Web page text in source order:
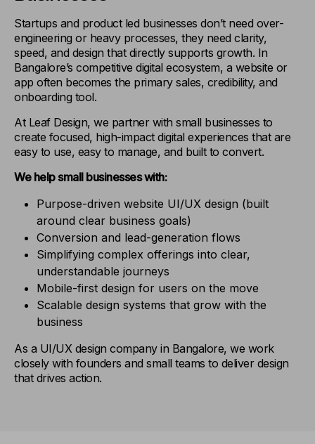
Startups and product led businesses don’t need over-
engineering or heavy processes, they need clarity,
speed, and design that directly supports growth. In
Bangalore’s competitive digital ecosystem, a website or
app often becomes the primary sales, credibility, and
onboarding tool.
At Leaf Design, we partner with small businesses to
create focused, high-impact digital experiences that are
easy to use, easy to manage, and built to convert.
We help small businesses with:
Purpose-driven website UI/UX design (built
around clear business goals)
Conversion and lead-generation flows
Simplifying complex offerings into clear,
understandable journeys
Mobile-first design for users on the move
Scalable design systems that grow with the
business
As a UI/UX design company in Bangalore, we work
closely with founders and small teams to deliver design
that drives action.